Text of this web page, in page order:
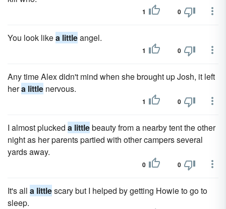
1 0
You look likea littleangel.
1 0
Any time Alex didn't mind when she brought up Josh, it left
hera little nervous.
1 0
I almost plucked a littlebeauty from a nearby tent the other
night as her parents partied with other campers several
yards away.
0 0
It's all a littlescary but I helped by getting Howie to go to
sleep.